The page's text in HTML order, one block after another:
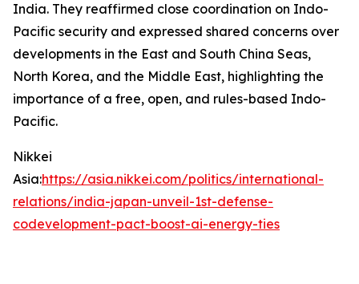
India. They reaffirmed close coordination on Indo-
Pacific security and expressed shared concerns over
developments in the East and South China Seas,
North Korea, and the Middle East, highlighting the
importance of a free, open, and rules-based Indo-
Pacific.
Nikkei
Asia:https://asia.nikkei.com/politics/international-
relations/india-japan-unveil-1st-defense-
codevelopment-pact-boost-ai-energy-ties